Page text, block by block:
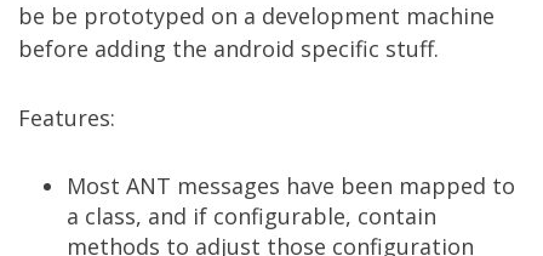
be be prototyped on a development machine
before adding the android specific stuff.
Features:
Most ANT messages have been mapped to
a class, and if configurable, contain
methods to adjust those configuration